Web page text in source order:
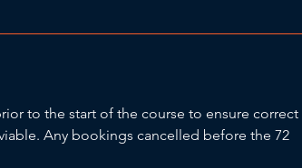
to the start of the course to ensure correct
Any bookings cancelled before the 72